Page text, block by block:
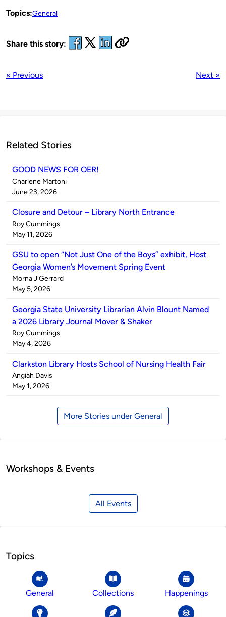
Topics:General
Share this story:
« Previous Next »
Related Stories
GOOD NEWS FOR OER!
Published
by
Charlene Martoni
on
June 23, 2026
Closure and Detour – Library North Entrance
Published
by
Roy Cummings
on
May 11, 2026
GSU to open “Not Just One of the Boys” exhibit, Host
Georgia Women’s Movement Spring Event
Published
by
Morna J Gerrard
on
May 5, 2026
Georgia State University Librarian Alvin Blount Named
a 2026 Library Journal Mover & Shaker
Published
by
Roy Cummings
on
May 4, 2026
Clarkston Library Hosts School of Nursing Health Fair
Published
by
Angiah Davis
on
May 1, 2026
More Stories under General
Workshops & Events
All Events
Topics
General Collections Happenings